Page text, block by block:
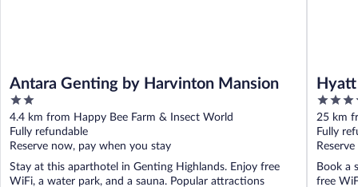
Antara Genting by Harvinton Mansion
2
out
of
5
4.4 km from Happy Bee Farm & Insect World
Fully refundable
Reserve now, pay when you stay
Stay at this aparthotel in Genting Highlands. Enjoy free
WiFi, a water park, and a sauna. Popular attractions
4.5
out
of
5
25 km
Fully
Book a
free